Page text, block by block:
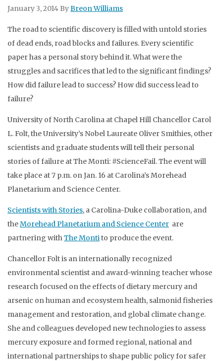
January 3, 2014 ByBreon Williams
The road to scientific discovery is filled with untold stories
of dead ends, road blocks and failures. Every scientific
paper has a personal story behind it. What were the
struggles and sacrifices that led to the significant findings?
How did failure lead to success? How did success lead to
failure?
University of North Carolina at Chapel Hill Chancellor Carol
L. Folt, the University’s Nobel Laureate Oliver Smithies, other
scientists and graduate students will tell their personal
stories of failure at The Monti: #ScienceFail. The event will
take place at 7 p.m. on Jan. 16 at Carolina’s Morehead
Planetarium and Science Center.
Scientists with Stories, a Carolina-Duke collaboration, and
theMorehead Planetarium and Science Center are
partnering withThe Montito produce the event.
Chancellor Folt is an internationally recognized
environmental scientist and award-winning teacher whose
research focused on the effects of dietary mercury and
arsenic on human and ecosystem health, salmonid fisheries
management and restoration, and global climate change.
She and colleagues developed new technologies to assess
mercury exposure and formed regional, national and
international partnerships to shape public policy for safer